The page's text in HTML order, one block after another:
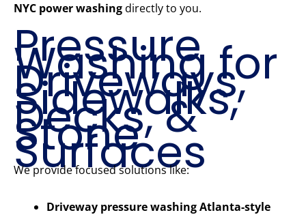
NYC power washingdirectly to you.
Pressure
Washing for
Driveways,
Sidewalks,
Decks, &
Stone
Surfaces
We provide focused solutions like:
Driveway pressure washing Atlanta-style